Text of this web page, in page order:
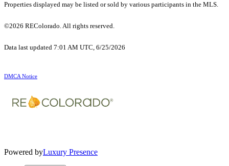
Properties displayed may be listed or sold by various participants in the MLS.
©2026 REColorado. All rights reserved.
Data last updated 7:01 AM UTC, 6/25/2026
DMCA Notice
Powered byLuxury Presence